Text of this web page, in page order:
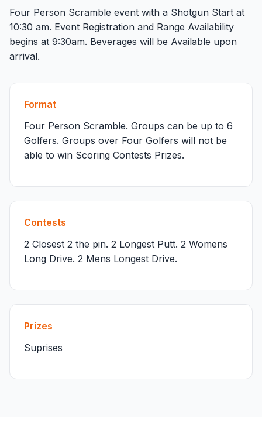
Four Person Scramble event with a Shotgun Start at
10:30 am. Event Registration and Range Availability
begins at 9:30am. Beverages will be Available upon
arrival.
Format
Four Person Scramble. Groups can be up to 6
Golfers. Groups over Four Golfers will not be
able to win Scoring Contests Prizes.
Contests
2 Closest 2 the pin. 2 Longest Putt. 2 Womens
Long Drive. 2 Mens Longest Drive.
Prizes
Suprises